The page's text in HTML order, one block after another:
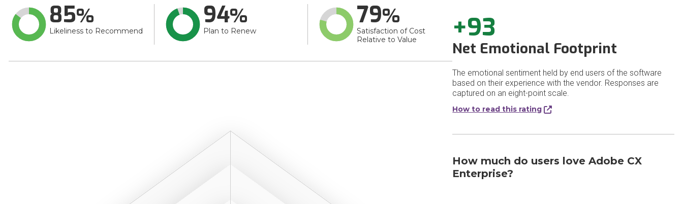
85
Likeliness to Recommend
94
Plan to Renew
79
Satisfaction of Cost
Relative to Value
+93
Net Emotional Footprint
The emotional sentiment held by end users of the software
based on their experience with the vendor. Responses are
captured on an eight-point scale.
How to read this rating
How much do users love Adobe CX
Enterprise?